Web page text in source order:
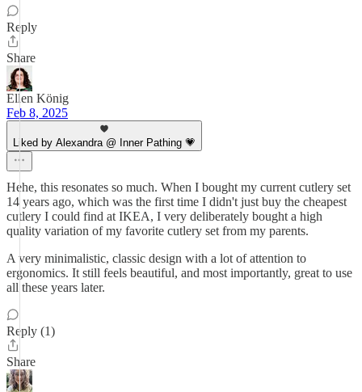
Reply
Share
Ellen König
Feb 8, 2025
Liked by Alexandra @ Inner Pathing 💗
Hehe, this resonates so much. When I bought my current cutlery set
14 years ago, which was the first time I didn't just buy the cheapest
cutlery I could find at IKEA, I very deliberately bought a high
quality variation of my favorite cutlery set from my parents.
A very minimalistic, classic design with a lot of attention to
ergonomics. It still feels beautiful, and most importantly, great to use
all these years later.
Reply (1)
Share